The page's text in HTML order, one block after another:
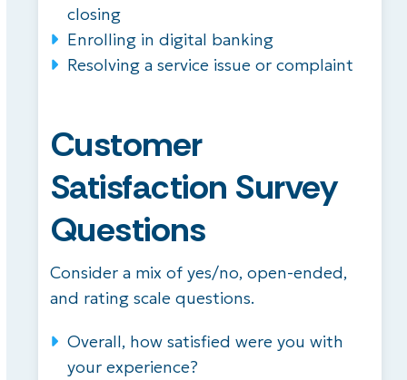
closing
Enrolling in digital banking
Resolving a service issue or complaint
Customer
Satisfaction Survey
Questions
Consider a mix of yes/no, open-ended,
and rating scale questions.
Overall, how satisfied were you with
your experience?